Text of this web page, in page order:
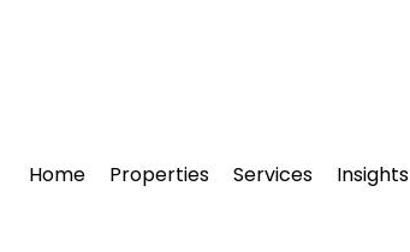
Home Properties Services Insights